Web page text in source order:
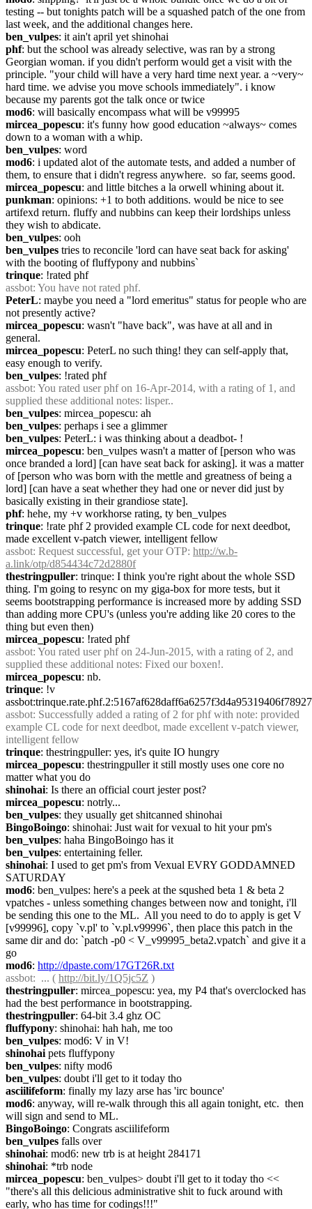
testing -- but tonights patch will be a squashed patch of the one from
last week, and the additional changes here.
ben_vulpes: it ain't april yet shinohai
phf: but the school was already selective, was ran by a strong
Georgian woman. if you didn't perform would get a visit with the
principle. "your child will have a very hard time next year. a ~very~
hard time. we advise you move schools immediately". i know
because my parents got the talk once or twice
mod6: will basically encompass what will be v99995
mircea_popescu: it's funny how good education ~always~ comes
down to a woman with a whip.
ben_vulpes: word
mod6: i updated alot of the automate tests, and added a number of
them, to ensure that i didn't regress anywhere.  so far, seems good.
mircea_popescu: and little bitches a la orwell whining about it.
punkman: opinions: +1 to both additions. would be nice to see
artifexd return. fluffy and nubbins can keep their lordships unless
they wish to abdicate.
ben_vulpes: ooh
ben_vulpes tries to reconcile 'lord can have seat back for asking'
with the booting of fluffypony and nubbins`
trinque: !rated phf
assbot: You have not rated phf.
PeterL: maybe you need a "lord emeritus" status for people who are
not presently active?
mircea_popescu: wasn't "have back", was have at all and in
general.
mircea_popescu: PeterL no such thing! they can self-apply that,
easy enough to verify.
ben_vulpes: !rated phf
assbot: You rated user phf on 16-Apr-2014, with a rating of 1, and
supplied these additional notes: lisper..
ben_vulpes: mircea_popescu: ah
ben_vulpes: perhaps i see a glimmer
ben_vulpes: PeterL: i was thinking about a deadbot- !
mircea_popescu: ben_vulpes wasn't a matter of [person who was
once branded a lord] [can have seat back for asking]. it was a matter
of [person who was born with the mettle and greatness of being a
lord] [can have a seat whether they had one or never did just by
basically existing in their grandiose state].
phf: hehe, my +v workhorse rating, ty ben_vulpes
trinque: !rate phf 2 provided example CL code for next deedbot,
made excellent v-patch viewer, intelligent fellow
assbot: Request successful, get your OTP: http://w.b-
a.link/otp/d854434c72d2880f
thestringpuller: trinque: I think you're right about the whole SSD
thing. I'm going to resync on my giga-box for more tests, but it
seems bootstrapping performance is increased more by adding SSD
than adding more CPU's (unless you're adding like 20 cores to the
thing but even then)
mircea_popescu: !rated phf
assbot: You rated user phf on 24-Jun-2015, with a rating of 2, and
supplied these additional notes: Fixed our boxen!.
mircea_popescu: nb.
trinque: !v
assbot: Successfully added a rating of 2 for phf with note: provided
example CL code for next deedbot, made excellent v-patch viewer,
intelligent fellow
trinque: thestringpuller: yes, it's quite IO hungry
mircea_popescu: thestringpuller it still mostly uses one core no
matter what you do
shinohai: Is there an official court jester post?
mircea_popescu: notrly...
ben_vulpes: they usually get shitcanned shinohai
BingoBoingo: shinohai: Just wait for vexual to hit your pm's
ben_vulpes: haha BingoBoingo has it
ben_vulpes: entertaining feller.
shinohai: I used to get pm's from Vexual EVRY GODDAMNED
SATURDAY
mod6: ben_vulpes: here's a peek at the squshed beta 1 & beta 2
vpatches - unless something changes between now and tonight, i'll
be sending this one to the ML.  All you need to do to apply is get V
[v99996], copy `v.pl' to `v.pl.v99996`, then place this patch in the
same dir and do: `patch -p0 < V_v99995_beta2.vpatch` and give it a
go
mod6: http://dpaste.com/17GT26R.txt
assbot:  ... ( http://bit.ly/1Q5jc5Z )
thestringpuller: mircea_popescu: yea, my P4 that's overclocked has
had the best performance in bootstrapping.
thestringpuller: 64-bit 3.4 ghz OC
fluffypony: shinohai: hah hah, me too
ben_vulpes: mod6: V in V!
shinohai pets fluffypony
ben_vulpes: nifty mod6
ben_vulpes: doubt i'll get to it today tho
asciilifeform: finally my lazy arse has 'irc bounce'
mod6: anyway, will re-walk through this all again tonight, etc.  then
will sign and send to ML.
BingoBoingo: Congrats asciilifeform
ben_vulpes falls over
shinohai: mod6: new trb is at height 284171
shinohai: *trb node
mircea_popescu: ben_vulpes> doubt i'll get to it today tho <<
"there's all this delicious administrative shit to fuck around with
early, who has time for codings!!!"